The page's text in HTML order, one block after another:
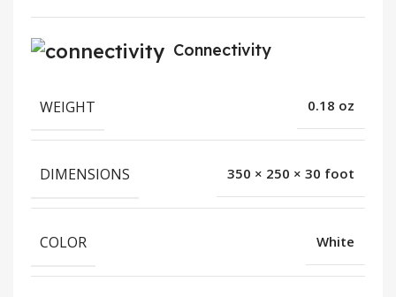
Connectivity
WEIGHT 0.18 oz
DIMENSIONS 350 × 250 × 30 foot
COLOR White